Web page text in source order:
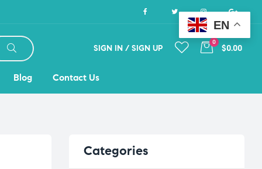
SIGN IN / SIGN UP
0
$0.00
Blog Contact Us
Categories
EN